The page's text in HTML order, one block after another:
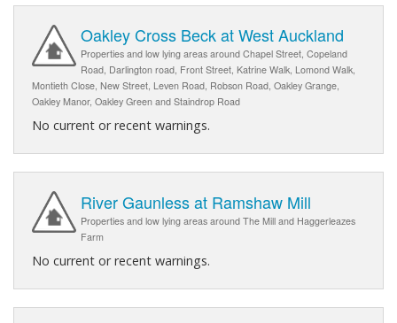
Oakley Cross Beck at West Auckland
Properties and low lying areas around Chapel Street, Copeland
Road, Darlington road, Front Street, Katrine Walk, Lomond Walk,
Montieth Close, New Street, Leven Road, Robson Road, Oakley Grange,
Oakley Manor, Oakley Green and Staindrop Road
No current or recent warnings.
River Gaunless at Ramshaw Mill
Properties and low lying areas around The Mill and Haggerleazes
Farm
No current or recent warnings.